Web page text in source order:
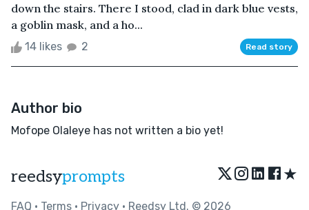
down the stairs. There I stood, clad in dark blue vests,
a goblin mask, and a ho...
14 likes 2 Read story
Author bio
Mofope Olaleye has not written a bio yet!
reedsyprompts ★
FAQ • Terms • Privacy • Reedsy Ltd. © 2026